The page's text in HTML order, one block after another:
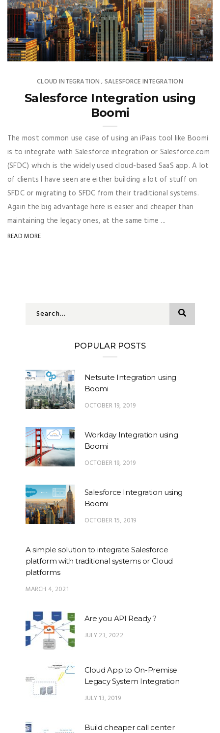
CLOUD INTEGRATION , SALESFORCE INTEGRATION
Salesforce Integration using
Boomi
The most common use case of using an iPaas tool like Boomi
is to integrate with Salesforce integration or Salesforce.com
(SFDC) which is the widely used cloud-based SaaS app. A lot
of clients I have seen are either building a lot of stuff on
SFDC or migrating to SFDC from their traditional systems.
Again the big advantage here is easier and cheaper than
maintaining the legacy ones, at the same time ...
READ MORE
POPULAR POSTS
Netsuite Integration using
Boomi
OCTOBER 19, 2019
Workday Integration using
Boomi
OCTOBER 19, 2019
Salesforce Integration using
Boomi
OCTOBER 15, 2019
A simple solution to integrate Salesforce
platform with traditional systems or Cloud
platforms
MARCH 4, 2021
Are you API Ready ?
JULY 23, 2022
Cloud App to On-Premise
Legacy System Integration
JULY 13, 2019
Build cheaper call center
Want To Learn More About Cloud
We Help Businesses Integrate
Seamlessly Between Cloud
Receive Exclusive Content
From Us Including Pro Tips,
Best Practices And Strategies
For Cloud Integration.